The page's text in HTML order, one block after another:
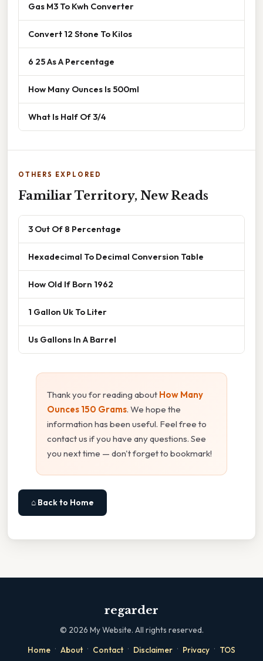
Gas M3 To Kwh Converter
Convert 12 Stone To Kilos
6 25 As A Percentage
How Many Ounces Is 500ml
What Is Half Of 3/4
OTHERS EXPLORED
Familiar Territory, New Reads
3 Out Of 8 Percentage
Hexadecimal To Decimal Conversion Table
How Old If Born 1962
1 Gallon Uk To Liter
Us Gallons In A Barrel
Thank you for reading about How Many
Ounces 150 Grams. We hope the
information has been useful. Feel free to
contact us if you have any questions. See
you next time — don't forget to bookmark!
⌂ Back to Home
regarder
© 2026 My Website. All rights reserved.
Home · About · Contact · Disclaimer · Privacy · TOS